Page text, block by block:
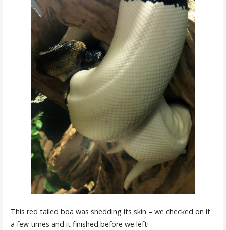
This red tailed boa was shedding its skin – we checked on it
a few times and it finished before we left!